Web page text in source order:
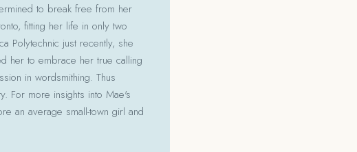
to break free from her
fitting her life in only two
Polytechnic just recently, she
her to embrace her true calling
in wordsmithing. Thus
For more insights into Mae's
an average small-town girl and